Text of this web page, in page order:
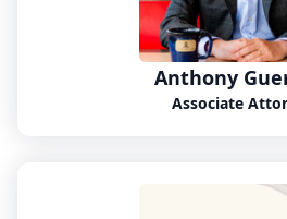
Anthony
Associate